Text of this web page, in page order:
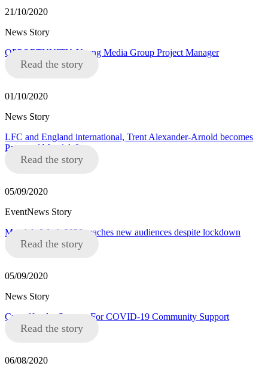
21/10/2020
News Story
OPPORTUNITY: Young Media Group Project Manager
Read the story
01/10/2020
News Story
LFC and England international, Trent Alexander-Arnold becomes
Patron of Mandela8
Read the story
05/09/2020
EventNews Story
Mandela Week 2020 reaches new audiences despite lockdown
Read the story
05/09/2020
News Story
Crowdfunder Success For COVID-19 Community Support
Read the story
06/08/2020